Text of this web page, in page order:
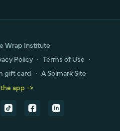
Wrap Institute
Policy ∙ Terms of Use ∙
gift card ∙ A Solmark Site
app ->